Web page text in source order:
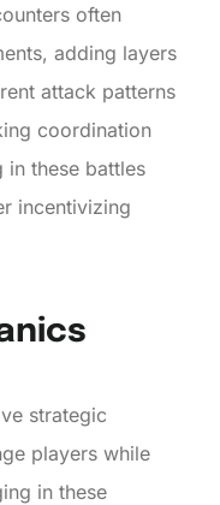
often
adding layers
attack patterns
coordination
in these battles
incentivizing
strategic
players while
in these